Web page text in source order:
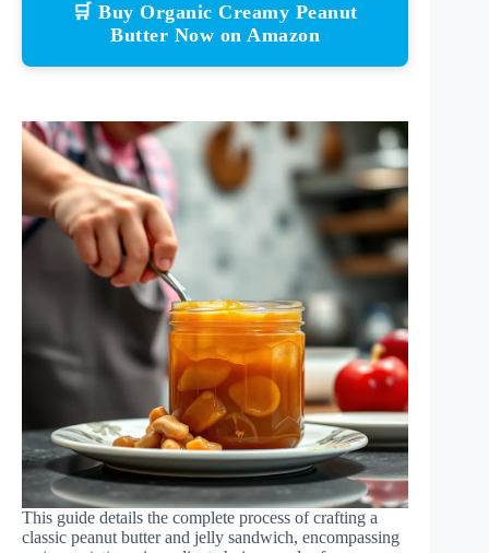
🛒 Buy Organic Creamy Peanut
Butter Now on Amazon
This guide details the complete process of crafting a
classic peanut butter and jelly sandwich, encompassing